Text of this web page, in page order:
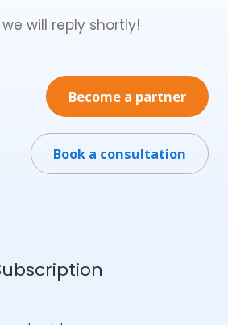
will reply shortly!
Become a partner
Book a consultation